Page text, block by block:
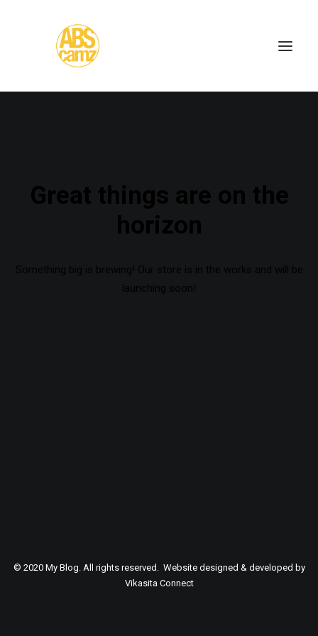
Great things are on the
horizon
Something big is brewing! Our store is in the works and will be
launching soon!
© 2020 My Blog. All rights reserved. Website designed & developed by
Vikasita Connect